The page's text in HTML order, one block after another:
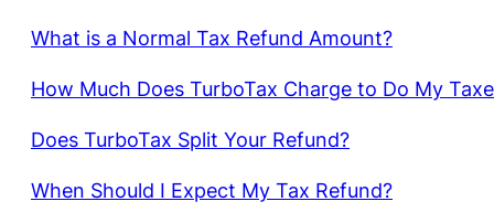
What is a Normal Tax Refund Amount?
How Much Does TurboTax Charge to Do My
Does TurboTax Split Your Refund?
When Should I Expect My Tax Refund?